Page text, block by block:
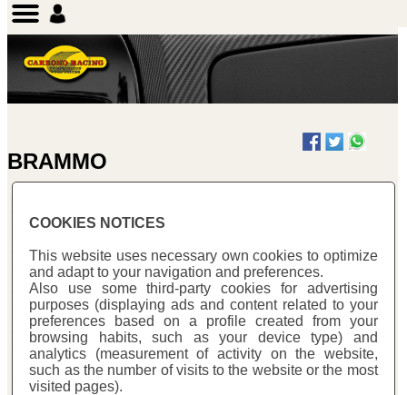
COOKIES NOTICES
This website uses necessary own cookies to optimize
and adapt to your navigation and preferences.
Also use some third-party cookies for advertising
purposes (displaying ads and content related to your
preferences based on a profile created from your
browsing habits, such as your device type) and
analytics (measurement of activity on the website,
such as the number of visits to the website or the most
visited pages).
BRAMMO